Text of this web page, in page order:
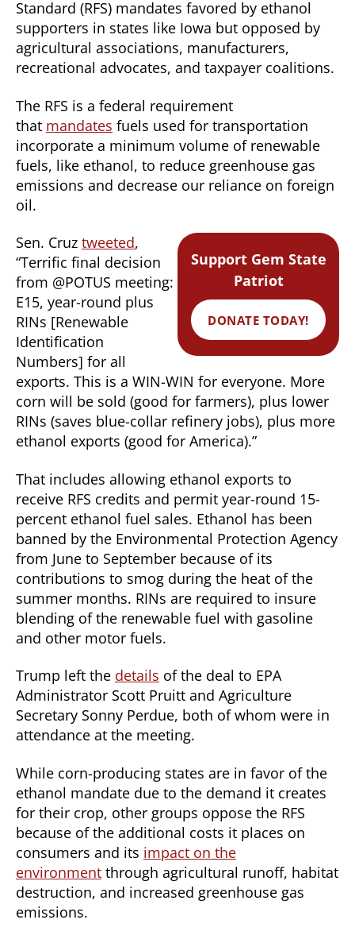
Standard (RFS) mandates favored by ethanol
supporters in states like Iowa but opposed by
agricultural associations, manufacturers,
recreational advocates, and taxpayer coalitions.
The RFS is a federal requirement
that mandates fuels used for transportation
incorporate a minimum volume of renewable
fuels, like ethanol, to reduce greenhouse gas
emissions and decrease our reliance on foreign
oil.
Support Gem State
Patriot
DONATE TODAY!
Sen. Cruz tweeted,
“Terrific final decision
from @POTUS meeting:
E15, year-round plus
RINs [Renewable
Identification
Numbers] for all
exports. This is a WIN-WIN for everyone. More
corn will be sold (good for farmers), plus lower
RINs (saves blue-collar refinery jobs), plus more
ethanol exports (good for America).”
That includes allowing ethanol exports to
receive RFS credits and permit year-round 15-
percent ethanol fuel sales. Ethanol has been
banned by the Environmental Protection Agency
from June to September because of its
contributions to smog during the heat of the
summer months. RINs are required to insure
blending of the renewable fuel with gasoline
and other motor fuels.
Trump left the details of the deal to EPA
Administrator Scott Pruitt and Agriculture
Secretary Sonny Perdue, both of whom were in
attendance at the meeting.
While corn-producing states are in favor of the
ethanol mandate due to the demand it creates
for their crop, other groups oppose the RFS
because of the additional costs it places on
consumers and its impact on the
environment through agricultural runoff, habitat
destruction, and increased greenhouse gas
emissions.